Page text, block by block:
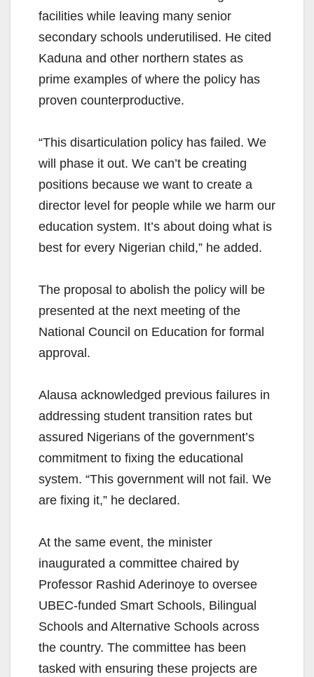
facilities while leaving many senior
secondary schools underutilised. He cited
Kaduna and other northern states as
prime examples of where the policy has
proven counterproductive.
“This disarticulation policy has failed. We
will phase it out. We can’t be creating
positions because we want to create a
director level for people while we harm our
education system. It’s about doing what is
best for every Nigerian child,” he added.
The proposal to abolish the policy will be
presented at the next meeting of the
National Council on Education for formal
approval.
Alausa acknowledged previous failures in
addressing student transition rates but
assured Nigerians of the government’s
commitment to fixing the educational
system. “This government will not fail. We
are fixing it,” he declared.
At the same event, the minister
inaugurated a committee chaired by
Professor Rashid Aderinoye to oversee
UBEC-funded Smart Schools, Bilingual
Schools and Alternative Schools across
the country. The committee has been
tasked with ensuring these projects are